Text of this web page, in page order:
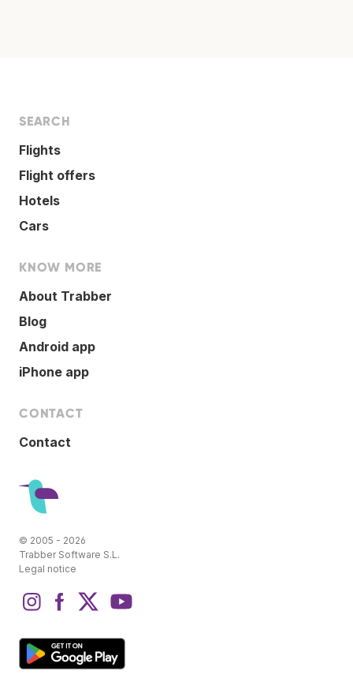
SEARCH
Flights
Flight offers
Hotels
Cars
KNOW MORE
About Trabber
Blog
Android app
iPhone app
CONTACT
Contact
© 2005 - 2026
Trabber Software S.L.
Legal notice